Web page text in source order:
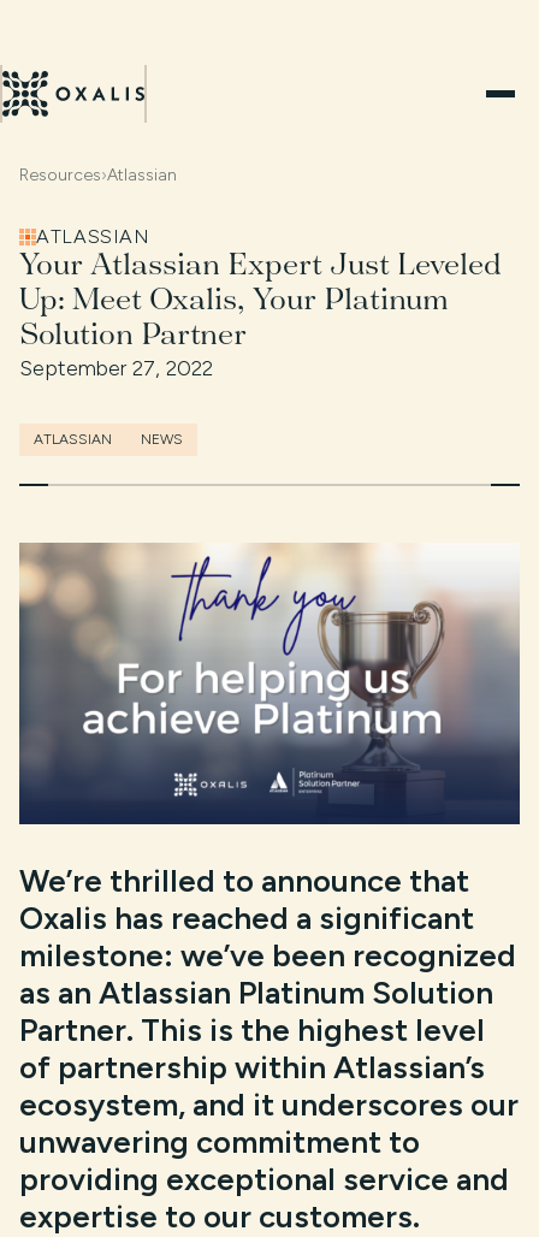
Resources›Atlassian
ATLASSIAN
Your Atlassian Expert Just Leveled
Up: Meet Oxalis, Your Platinum
Solution Partner
September 27, 2022
ATLASSIAN NEWS
We’re thrilled to announce that
Oxalis has reached a significant
milestone: we’ve been recognized
as an Atlassian Platinum Solution
Partner. This is the highest level
of partnership within Atlassian’s
ecosystem, and it underscores our
unwavering commitment to
providing exceptional service and
expertise to our customers.